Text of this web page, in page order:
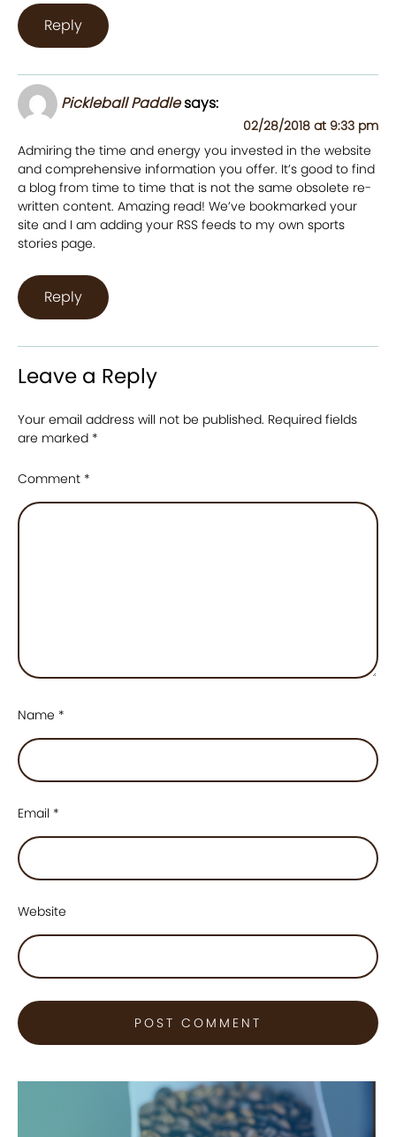
Reply
Pickleball Paddlesays:
02/28/2018 at 9:33 pm
Admiring the time and energy you invested in the website
and comprehensive information you offer. It’s good to find
a blog from time to time that is not the same obsolete re-
written content. Amazing read! We’ve bookmarked your
site and I am adding your RSS feeds to my own sports
stories page.
Reply
Leave a Reply
Your email address will not be published. Required fields
are marked *
Comment *
Name *
Email *
Website